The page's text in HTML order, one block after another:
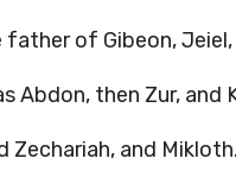
of Gibeon, Jeiel,
Abdon, then Zur, and
Zechariah, and Mikloth.